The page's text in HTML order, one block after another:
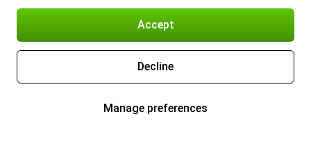
Accept
Decline
Manage preferences